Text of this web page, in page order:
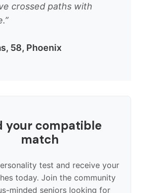
crossed paths with
58, Phoenix
your compatible
match
test and receive your
today. Join the community
minded seniors looking for